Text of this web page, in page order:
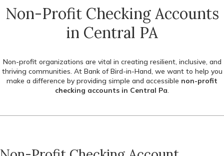
Non-Profit Checking Accounts
in Central PA
Non-profit organizations are vital in creating resilient, inclusive, and
thriving communities. At Bank of Bird-in-Hand, we want to help you
make a difference by providing simple and accessible non-profit
checking accounts in Central Pa.